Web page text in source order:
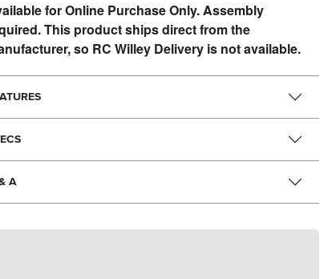
for Online Purchase Only. Assembly
This product ships direct from the
so RC Willey Delivery is not available.
A